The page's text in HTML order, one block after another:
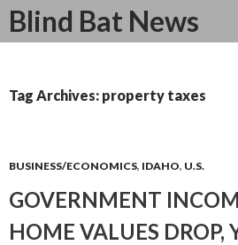
Blind Bat News
Search
SKIP
Tag Archives: property taxes
BUSINESS/ECONOMICS, IDAHO, U.S.
GOVERNMENT
HOME VALUES DROP,